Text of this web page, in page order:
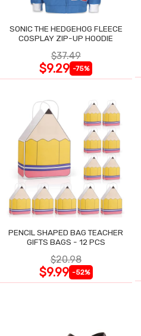
SONIC THE HEDGEHOG FLEECE
COSPLAY ZIP-UP HOODIE
$37.49
$9.29 -75%
PENCIL SHAPED BAG TEACHER
GIFTS BAGS - 12 PCS
$20.98
$9.99 -52%